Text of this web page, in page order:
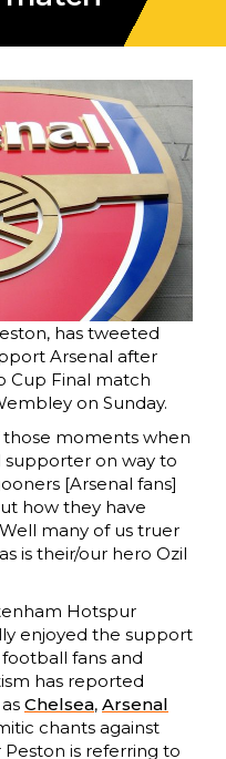
has tweeted
Arsenal after
Cup Final match
on Sunday.
those moments when
supporter on way to
[Arsenal fans]
how they have
many of us truer
is their/our hero Ozil
Hotspur
enjoyed the support
fans and
has reported
Chelsea, Arsenal
chants against
Peston is referring to